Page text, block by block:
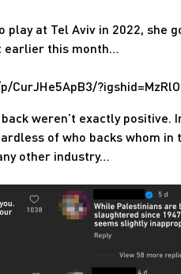
play at Tel Aviv in 2022,
earlier this month…
weren’t exactly
of who backs whom
other industry…